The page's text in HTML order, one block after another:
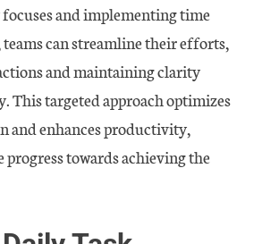
and implementing time
can streamline their efforts,
and maintaining clarity
This targeted approach optimizes
and enhances productivity,
towards achieving the